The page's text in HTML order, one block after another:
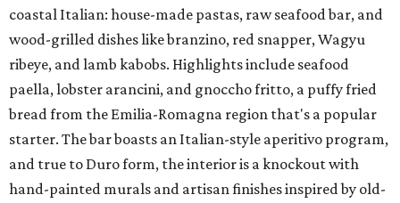
coastal Italian: house-made pastas, raw seafood bar, and
wood-grilled dishes like branzino, red snapper, Wagyu
ribeye, and lamb kabobs. Highlights include seafood
paella, lobster arancini, and gnoccho fritto, a puffy fried
bread from the Emilia-Romagna region that's a popular
starter. The bar boasts an Italian-style aperitivo program,
and true to Duro form, the interior is a knockout with
hand-painted murals and artisan finishes inspired by old-